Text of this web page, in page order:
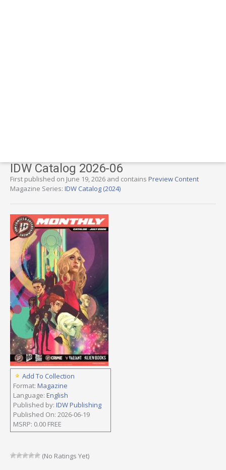
IDW Catalog 2026-06
First published on June 19, 2026 and contains Preview Content
Magazine Series: IDW Catalog (2024)
Add To Collection
Format: Magazine
Language: English
Published by: IDW Publishing
Published On: 2026-06-19
MSRP: 0.00 FREE
(No Ratings Yet)